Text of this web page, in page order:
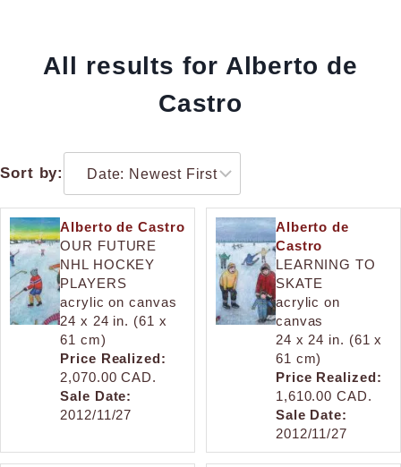
All results for Alberto de
Castro
Sort by:
Alberto de Castro
OUR FUTURE
NHL HOCKEY
PLAYERS
acrylic on canvas
24 x 24 in. (61 x
61 cm)
Price Realized:
2,070.00 CAD.
Sale Date:
2012/11/27
Alberto de
Castro
LEARNING TO
SKATE
acrylic on
canvas
24 x 24 in. (61 x
61 cm)
Price Realized:
1,610.00 CAD.
Sale Date:
2012/11/27